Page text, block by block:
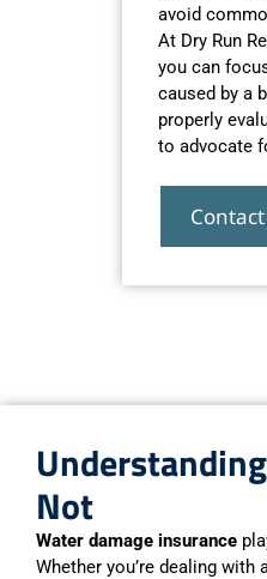
avoid
At Dry Run
you can
caused by a
properly
to advocate
Not
Water damage insurance
Whether you’re dealing